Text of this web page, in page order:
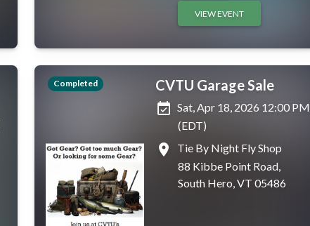
VIEW EVENT
Completed
CVTU Garage Sale
event_available Sat, Apr 18, 2026 12:00 PM
(EDT)
place
Tie By Night Fly Shop
88 Kibbe Point Road,
South Hero, VT 05486